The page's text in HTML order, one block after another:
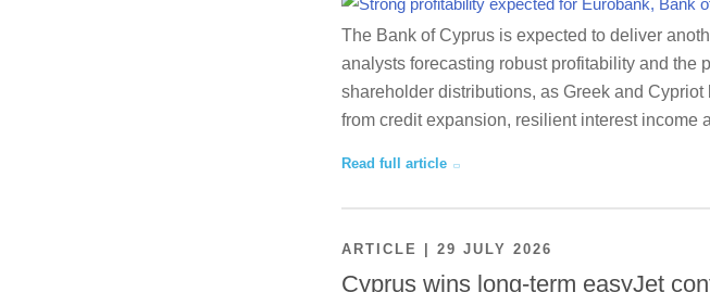
The Bank of Cyprus is expected to deliver
analysts forecasting robust profitability and the
shareholder distributions, as Greek and
from credit expansion, resilient interest income
Read full article
ARTICLE | 29 JULY 2026
Cyprus wins long-term easyJet